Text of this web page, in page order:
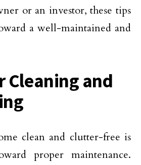
or an investor, these tips
a well-maintained and
Cleaning and
clean and clutter-free is
proper maintenance.